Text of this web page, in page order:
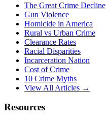
The Great Crime Decline
Gun Violence
Homicide in America
Rural vs Urban Crime
Clearance Rates
Racial Disparities
Incarceration Nation
Cost of Crime
10 Crime Myths
View All Articles →
Resources